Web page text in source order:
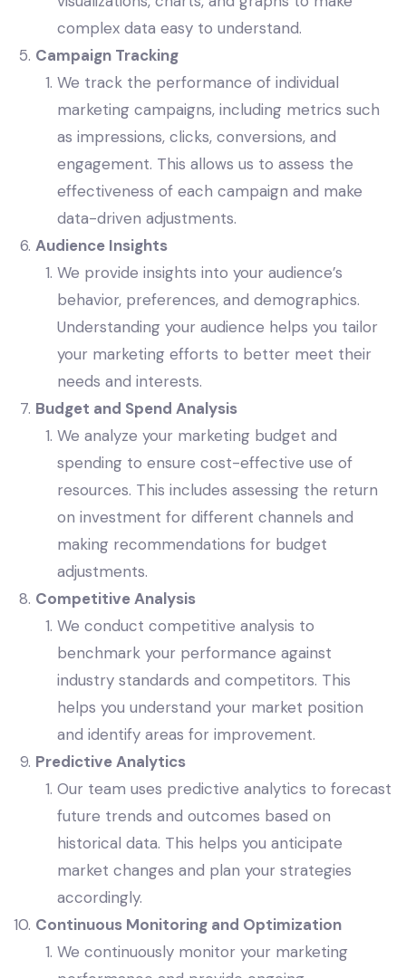
complex data easy to understand.
Campaign Tracking
We track the performance of individual
marketing campaigns, including metrics such
as impressions, clicks, conversions, and
engagement. This allows us to assess the
effectiveness of each campaign and make
data-driven adjustments.
Audience Insights
We provide insights into your audience’s
behavior, preferences, and demographics.
Understanding your audience helps you tailor
your marketing efforts to better meet their
needs and interests.
Budget and Spend Analysis
We analyze your marketing budget and
spending to ensure cost-effective use of
resources. This includes assessing the return
on investment for different channels and
making recommendations for budget
adjustments.
Competitive Analysis
We conduct competitive analysis to
benchmark your performance against
industry standards and competitors. This
helps you understand your market position
and identify areas for improvement.
Predictive Analytics
Our team uses predictive analytics to forecast
future trends and outcomes based on
historical data. This helps you anticipate
market changes and plan your strategies
accordingly.
Continuous Monitoring and Optimization
We continuously monitor your marketing